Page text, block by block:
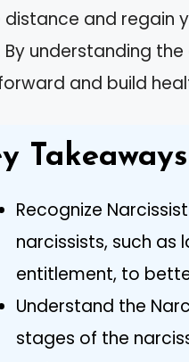
and regain
By understanding
and build
Takeaways
Recognize
narcissists, such
entitlement, to
Understand the
stages of the